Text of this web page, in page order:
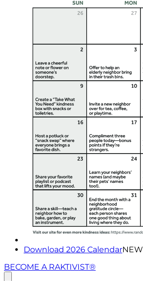
Download 2026 CalendarNEW
BECOME A RAKTIVIST®